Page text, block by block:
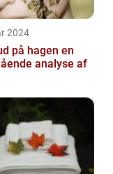
2024
på hagen en
analyse af